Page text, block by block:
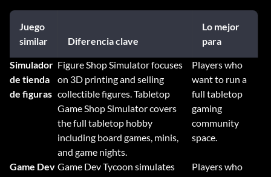
Juego
similar
Diferencia clave
Lo mejor
para
Simulador
de tienda
de figuras
Figure Shop Simulator focuses
on 3D printing and selling
collectible figures. Tabletop
Game Shop Simulator covers
the full tabletop hobby
including board games, minis,
and game nights.
Players who
want to run a
full tabletop
gaming
community
space.
Game Dev Game Dev Tycoon simulates
Players who